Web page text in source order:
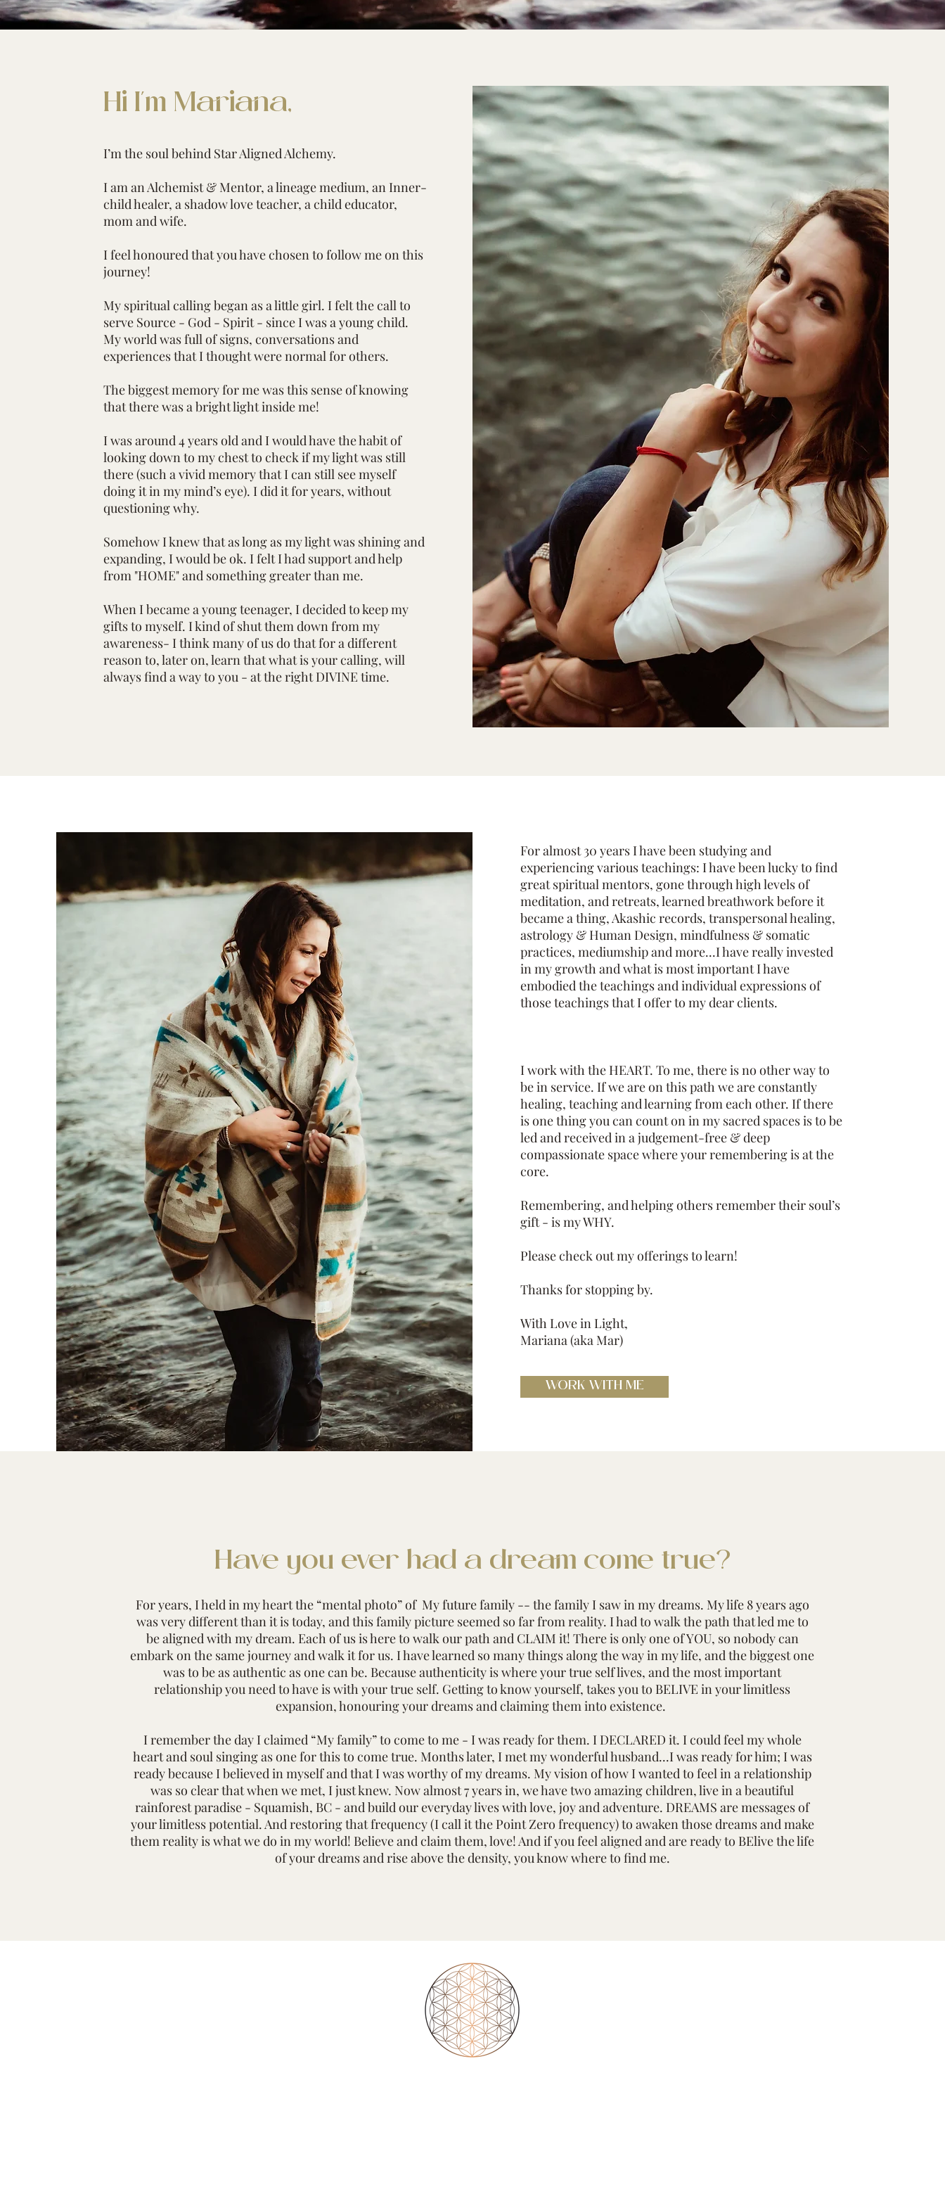
Hi I'm Mariana,
I’m the soul behind Star Aligned Alchemy.
I am an Alchemist & Mentor, a lineage medium, an Inner-
child healer, a shadow love teacher, a child educator,
mom and wife.
I feel honoured that you have chosen to follow me on this
journey!
My spiritual calling began as a little girl. I felt the call to
serve Source - God - Spirit - since I was a young child.
My world was full of signs, conversations and
experiences that I thought were normal for others.
The biggest memory for me was this sense of knowing
that there was a bright light inside me!
I was around 4 years old and I would have the habit of
looking down to my chest to check if my light was still
there (such a vivid memory that I can still see myself
doing it in my mind’s eye). I did it for years, without
questioning why.
Somehow I knew that as long as my light was shining and
expanding, I would be ok. I felt I had support and help
from "HOME" and something greater than me.
When I became a young teenager, I decided to keep my
gifts to myself. I kind of shut them down from my
awareness- I think many of us do that for a different
reason to, later on, learn that what is your calling, will
always find a way to you - at the right DIVINE time.
For almost 30 years I have been studying and
experiencing various teachings: I have been lucky to find
great spiritual mentors, gone through high levels of
meditation, and retreats, learned breathwork before it
became a thing, Akashic records, transpersonal healing,
astrology & Human Design, mindfulness & somatic
practices, mediumship and more...I have really invested
in my growth and what is most important I have
embodied the teachings and individual expressions of
those teachings that I offer to my dear clients.
I work with the HEART. To me, there is no other way to
be in service. If we are on this path we are constantly
healing, teaching and learning from each other. If there
is one thing you can count on in my sacred spaces is to be
led and received in a judgement-free & deep
compassionate space where your remembering is at the
core.
Remembering, and helping others remember their soul’s
gift - is my WHY.
Please check out my offerings to learn!
Thanks for stopping by.
With Love in Light,
Mariana (aka Mar)
WORK WITH ME
Have you ever had a dream come true?
For years, I held in my heart the “mental photo” of My future family -- the family I saw in my dreams. My life 8 years ago
was very different than it is today, and this family picture seemed so far from reality. I had to walk the path that led me to
be aligned with my dream. Each of us is here to walk our path and CLAIM it! There is only one of YOU, so nobody can
embark on the same journey and walk it for us. I have learned so many things along the way in my life, and the biggest one
was to be as authentic as one can be. Because authenticity is where your true self lives, and the most important
relationship you need to have is with your true self. Getting to know yourself, takes you to BELIVE in your limitless
expansion, honouring your dreams and claiming them into existence.
I remember the day I claimed “My family” to come to me - I was ready for them. I DECLARED it. I could feel my whole
heart and soul singing as one for this to come true. Months later, I met my wonderful husband...I was ready for him; I was
ready because I believed in myself and that I was worthy of my dreams. My vision of how I wanted to feel in a relationship
was so clear that when we met, I just knew. Now almost 7 years in, we have two amazing children, live in a beautiful
rainforest paradise - Squamish, BC - and build our everyday lives with love, joy and adventure. DREAMS are messages of
your limitless potential. And restoring that frequency (I call it the Point Zero frequency) to awaken those dreams and make
them reality is what we do in my world! Believe and claim them, love! And if you feel aligned and are ready to BElive the life
of your dreams and rise above the density, you know where to find me.